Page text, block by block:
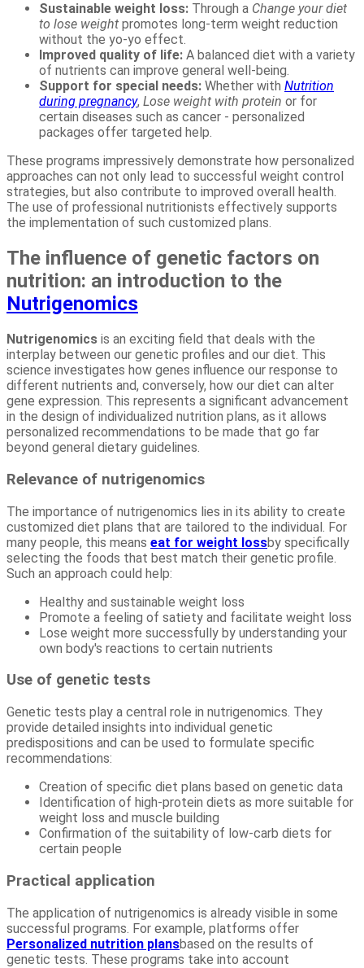
Sustainable weight loss: Through a Change your diet
to lose weight promotes long-term weight reduction
without the yo-yo effect.
Improved quality of life: A balanced diet with a variety
of nutrients can improve general well-being.
Support for special needs: Whether with Nutrition
during pregnancy, Lose weight with protein or for
certain diseases such as cancer - personalized
packages offer targeted help.
These programs impressively demonstrate how personalized
approaches can not only lead to successful weight control
strategies, but also contribute to improved overall health.
The use of professional nutritionists effectively supports
the implementation of such customized plans.
The influence of genetic factors on
nutrition: an introduction to the
Nutrigenomics
Nutrigenomics is an exciting field that deals with the
interplay between our genetic profiles and our diet. This
science investigates how genes influence our response to
different nutrients and, conversely, how our diet can alter
gene expression. This represents a significant advancement
in the design of individualized nutrition plans, as it allows
personalized recommendations to be made that go far
beyond general dietary guidelines.
Relevance of nutrigenomics
The importance of nutrigenomics lies in its ability to create
customized diet plans that are tailored to the individual. For
many people, this means eat for weight lossby specifically
selecting the foods that best match their genetic profile.
Such an approach could help:
Healthy and sustainable weight loss
Promote a feeling of satiety and facilitate weight loss
Lose weight more successfully by understanding your
own body's reactions to certain nutrients
Use of genetic tests
Genetic tests play a central role in nutrigenomics. They
provide detailed insights into individual genetic
predispositions and can be used to formulate specific
recommendations:
Creation of specific diet plans based on genetic data
Identification of high-protein diets as more suitable for
weight loss and muscle building
Confirmation of the suitability of low-carb diets for
certain people
Practical application
The application of nutrigenomics is already visible in some
successful programs. For example, platforms offer
Personalized nutrition plansbased on the results of
genetic tests. These programs take into account